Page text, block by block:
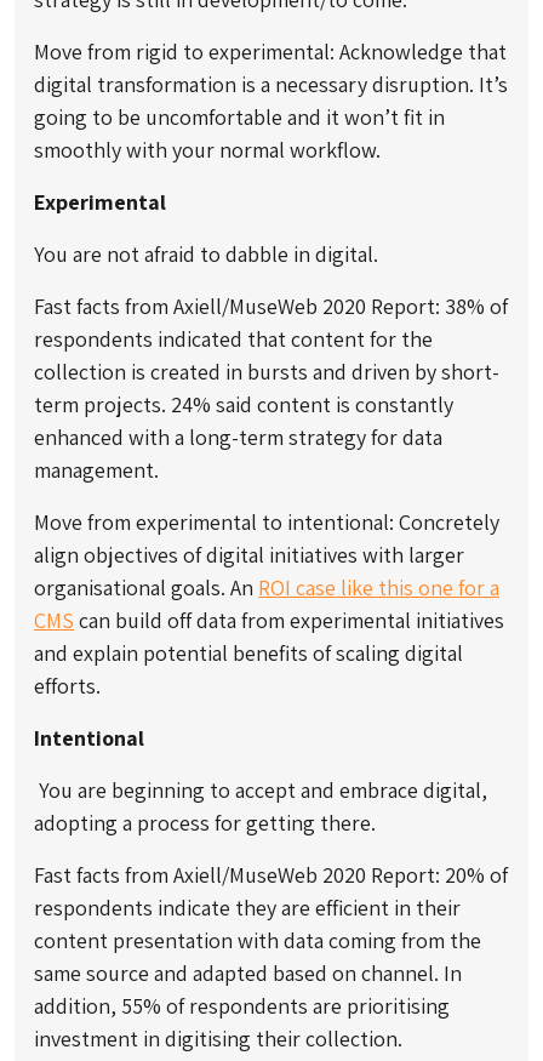
Move from rigid to experimental: Acknowledge that
digital transformation is a necessary disruption. It’s
going to be uncomfortable and it won’t fit in
smoothly with your normal workflow.
Experimental
You are not afraid to dabble in digital.
Fast facts from Axiell/MuseWeb 2020 Report: 38% of
respondents indicated that content for the
collection is created in bursts and driven by short-
term projects. 24% said content is constantly
enhanced with a long-term strategy for data
management.
Move from experimental to intentional: Concretely
align objectives of digital initiatives with larger
organisational goals. An ROI case like this one for a
CMS can build off data from experimental initiatives
and explain potential benefits of scaling digital
efforts.
Intentional
You are beginning to accept and embrace digital,
adopting a process for getting there.
Fast facts from Axiell/MuseWeb 2020 Report: 20% of
respondents indicate they are efficient in their
content presentation with data coming from the
same source and adapted based on channel. In
addition, 55% of respondents are prioritising
investment in digitising their collection.